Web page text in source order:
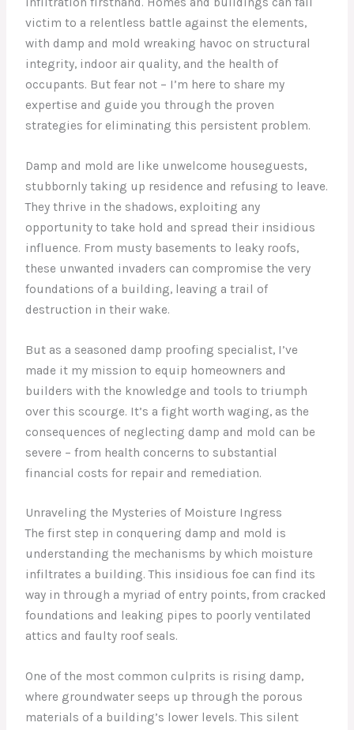
victim to a relentless battle against the elements,
with damp and mold wreaking havoc on structural
integrity, indoor air quality, and the health of
occupants. But fear not – I’m here to share my
expertise and guide you through the proven
strategies for eliminating this persistent problem.
Damp and mold are like unwelcome houseguests,
stubbornly taking up residence and refusing to leave.
They thrive in the shadows, exploiting any
opportunity to take hold and spread their insidious
influence. From musty basements to leaky roofs,
these unwanted invaders can compromise the very
foundations of a building, leaving a trail of
destruction in their wake.
But as a seasoned damp proofing specialist, I’ve
made it my mission to equip homeowners and
builders with the knowledge and tools to triumph
over this scourge. It’s a fight worth waging, as the
consequences of neglecting damp and mold can be
severe – from health concerns to substantial
financial costs for repair and remediation.
Unraveling the Mysteries of Moisture Ingress
The first step in conquering damp and mold is
understanding the mechanisms by which moisture
infiltrates a building. This insidious foe can find its
way in through a myriad of entry points, from cracked
foundations and leaking pipes to poorly ventilated
attics and faulty roof seals.
One of the most common culprits is rising damp,
where groundwater seeps up through the porous
materials of a building’s lower levels. This silent